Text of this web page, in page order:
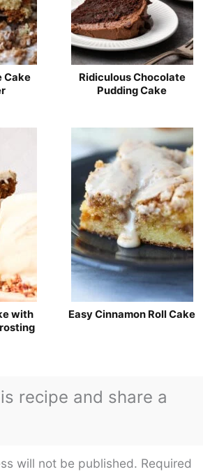
Cake
Ridiculous Chocolate
Pudding Cake
with
Easy Cinnamon Roll Cake
recipe and share a
will not be published. Required